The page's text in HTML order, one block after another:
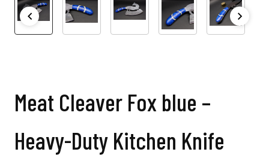
Meat Cleaver Fox blue –
Heavy-Duty Kitchen Knife